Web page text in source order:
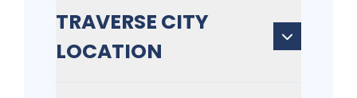
TRAVERSE CITY
LOCATION